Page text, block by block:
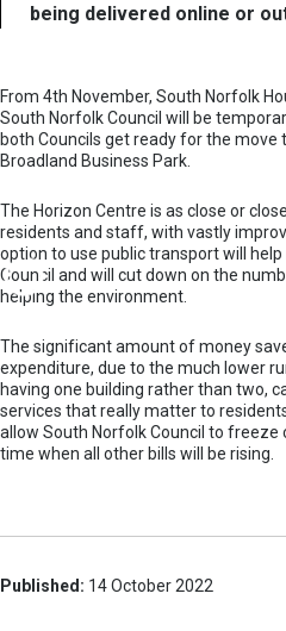
being delivered online or
From 4th November, South Norfolk
South Norfolk Council will be
both Councils get ready for the move
Broadland Business Park.
The Horizon Centre is as close or
residents and staff, with vastly
option to use public transport will
Council and will cut down on the
helping the environment.
The significant amount of money
expenditure, due to the much lower
having one building rather than two,
services that really matter to
allow South Norfolk Council to freeze
time when all other bills will be rising.
Published: 14 October 2022